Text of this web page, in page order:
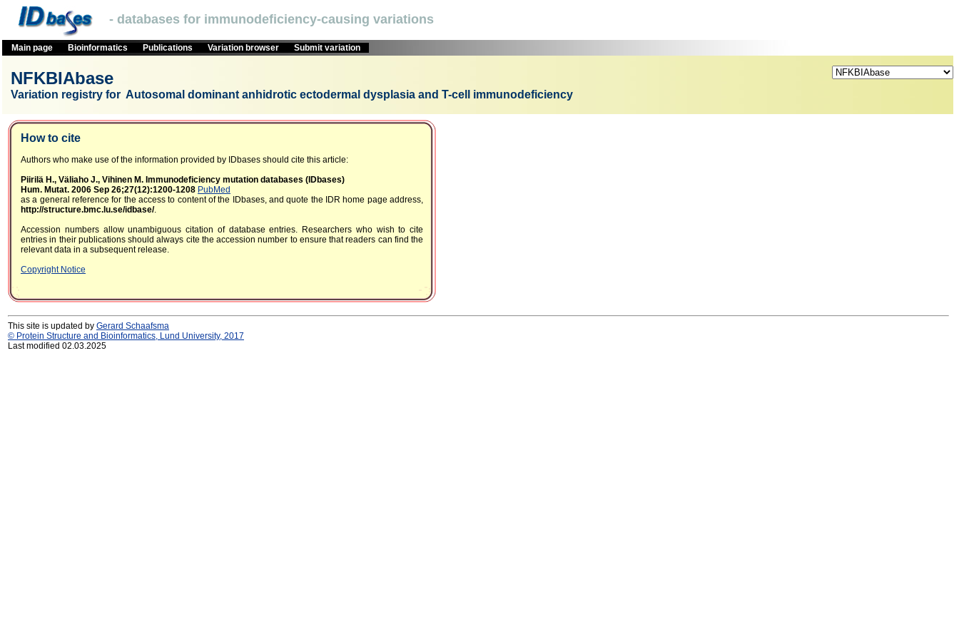
- databases for immunodeficiency-causing variations
Main page Bioinformatics Publications Variation browser Submit variation
NFKBIAbase
Variation registry for Autosomal dominant anhidrotic ectodermal dysplasia and T-cell immunodeficiency
How to cite
Authors who make use of the information provided by IDbases should cite this article:
Piirilä H., Väliaho J., Vihinen M. Immunodeficiency mutation databases (IDbases)
Hum. Mutat. 2006 Sep 26;27(12):1200-1208 PubMed
as a general reference for the access to content of the IDbases, and quote the IDR home page address,
http://structure.bmc.lu.se/idbase/.
Accession numbers allow unambiguous citation of database entries. Researchers who wish to cite
entries in their publications should always cite the accession number to ensure that readers can find the
relevant data in a subsequent release.
Copyright Notice
This site is updated by Gerard Schaafsma
© Protein Structure and Bioinformatics, Lund University, 2017
Last modified 02.03.2025